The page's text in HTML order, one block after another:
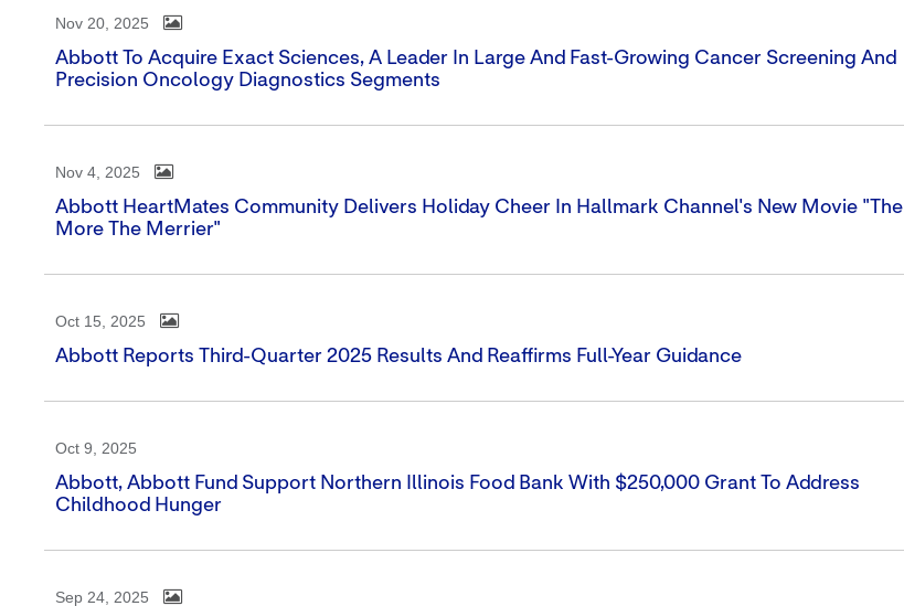
Nov 20, 2025
Abbott To Acquire Exact Sciences, A Leader In Large And Fast-Growing Cancer Screening And
Precision Oncology Diagnostics Segments
Nov 4, 2025
Abbott HeartMates Community Delivers Holiday Cheer In Hallmark Channel's New Movie "The
More The Merrier"
Oct 15, 2025
Abbott Reports Third-Quarter 2025 Results And Reaffirms Full-Year Guidance
Oct 9, 2025
Abbott, Abbott Fund Support Northern Illinois Food Bank With $250,000 Grant To Address
Childhood Hunger
Sep 24, 2025